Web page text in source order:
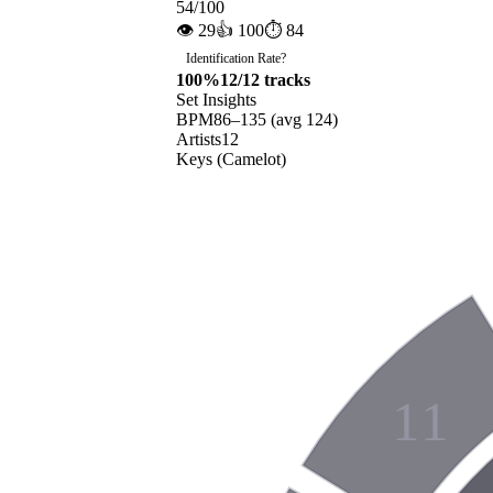
54/100
👁 29👍 100⏱ 84
Identification Rate?
100%12/12 tracks
Set Insights
BPM86–135 (avg 124)
Artists12
Keys (Camelot)
11